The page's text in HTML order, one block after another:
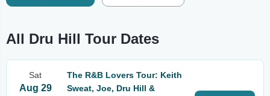
All Dru Hill Tour Dates
Sat
Aug 29
The R&B Lovers Tour: Keith
Sweat, Joe, Dru Hill &